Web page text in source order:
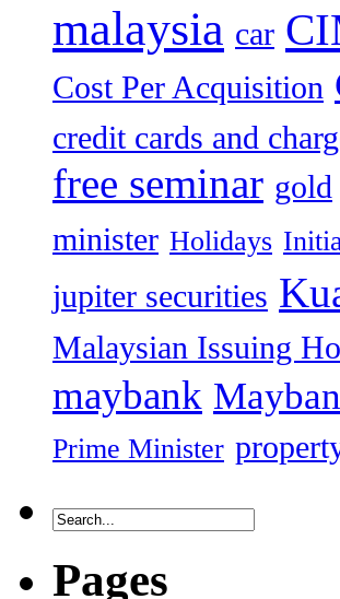
malaysia car
Cost Per Acquisition
credit cards and
free seminar gold
minister Holidays
jupiter securities
Malaysian Issuing
maybank
Prime Minister
Pages